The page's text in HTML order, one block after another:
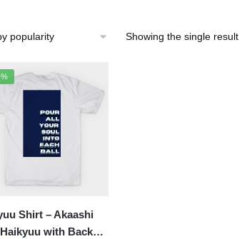
Showing the single result
Shirt – Akaashi
with Back